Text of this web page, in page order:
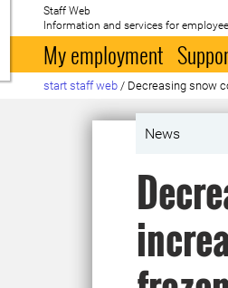
To startpage
Staff Web
Information and services for
My employment
start staff web / Decreasing snow
News